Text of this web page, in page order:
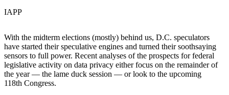
IAPP
With the midterm elections (mostly) behind us, D.C. speculators
have started their speculative engines and turned their soothsaying
sensors to full power. Recent analyses of the prospects for federal
legislative activity on data privacy either focus on the remainder of
the year — the lame duck session — or look to the upcoming
118th Congress.